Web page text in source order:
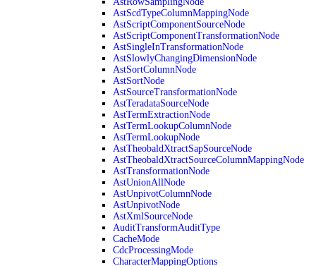
AstScdTypeColumnMappingNode
AstScriptComponentSourceNode
AstScriptComponentTransformationNode
AstSingleInTransformationNode
AstSlowlyChangingDimensionNode
AstSortColumnNode
AstSortNode
AstSourceTransformationNode
AstTeradataSourceNode
AstTermExtractionNode
AstTermLookupColumnNode
AstTermLookupNode
AstTheobaldXtractSapSourceNode
AstTheobaldXtractSourceColumnMappingNode
AstTransformationNode
AstUnionAllNode
AstUnpivotColumnNode
AstUnpivotNode
AstXmlSourceNode
AuditTransformAuditType
CacheMode
CdcProcessingMode
CharacterMappingOptions